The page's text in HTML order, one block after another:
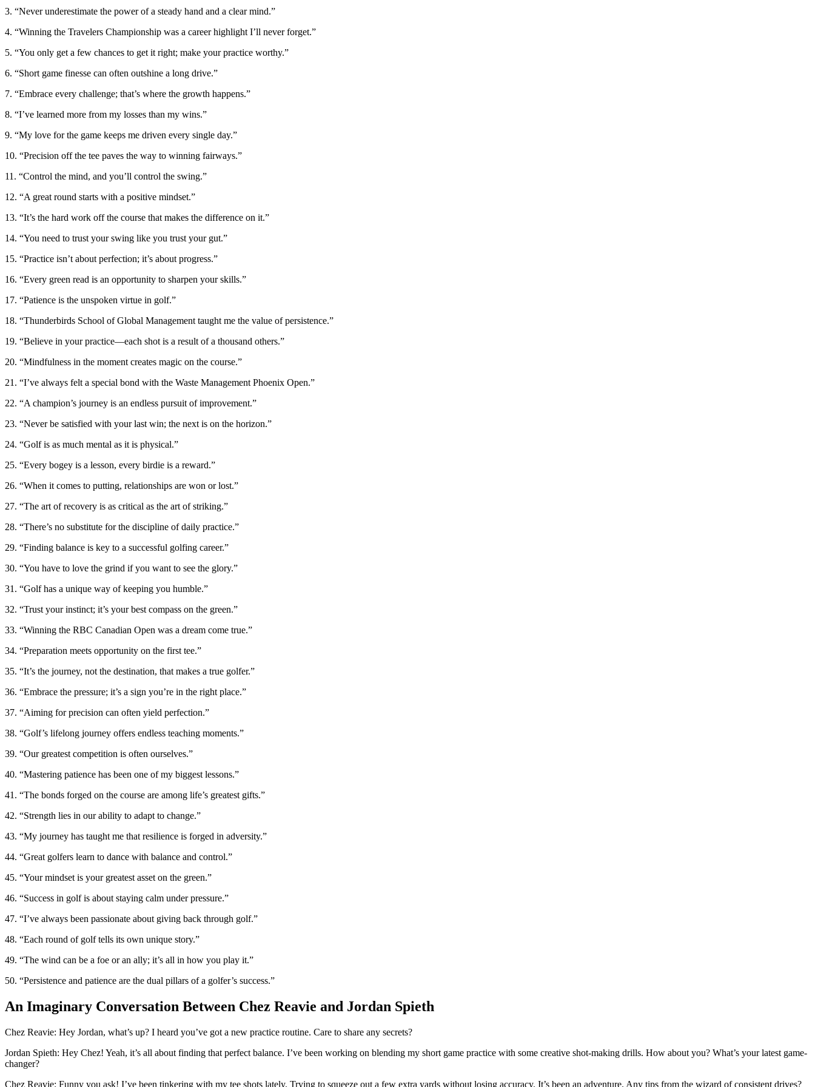
3. “Never underestimate the power of a steady hand and a clear mind.”
4. “Winning the Travelers Championship was a career highlight I’ll never forget.”
5. “You only get a few chances to get it right; make your practice worthy.”
6. “Short game finesse can often outshine a long drive.”
7. “Embrace every challenge; that’s where the growth happens.”
8. “I’ve learned more from my losses than my wins.”
9. “My love for the game keeps me driven every single day.”
10. “Precision off the tee paves the way to winning fairways.”
11. “Control the mind, and you’ll control the swing.”
12. “A great round starts with a positive mindset.”
13. “It’s the hard work off the course that makes the difference on it.”
14. “You need to trust your swing like you trust your gut.”
15. “Practice isn’t about perfection; it’s about progress.”
16. “Every green read is an opportunity to sharpen your skills.”
17. “Patience is the unspoken virtue in golf.”
18. “Thunderbirds School of Global Management taught me the value of persistence.”
19. “Believe in your practice—each shot is a result of a thousand others.”
20. “Mindfulness in the moment creates magic on the course.”
21. “I’ve always felt a special bond with the Waste Management Phoenix Open.”
22. “A champion’s journey is an endless pursuit of improvement.”
23. “Never be satisfied with your last win; the next is on the horizon.”
24. “Golf is as much mental as it is physical.”
25. “Every bogey is a lesson, every birdie is a reward.”
26. “When it comes to putting, relationships are won or lost.”
27. “The art of recovery is as critical as the art of striking.”
28. “There’s no substitute for the discipline of daily practice.”
29. “Finding balance is key to a successful golfing career.”
30. “You have to love the grind if you want to see the glory.”
31. “Golf has a unique way of keeping you humble.”
32. “Trust your instinct; it’s your best compass on the green.”
33. “Winning the RBC Canadian Open was a dream come true.”
34. “Preparation meets opportunity on the first tee.”
35. “It’s the journey, not the destination, that makes a true golfer.”
36. “Embrace the pressure; it’s a sign you’re in the right place.”
37. “Aiming for precision can often yield perfection.”
38. “Golf’s lifelong journey offers endless teaching moments.”
39. “Our greatest competition is often ourselves.”
40. “Mastering patience has been one of my biggest lessons.”
41. “The bonds forged on the course are among life’s greatest gifts.”
42. “Strength lies in our ability to adapt to change.”
43. “My journey has taught me that resilience is forged in adversity.”
44. “Great golfers learn to dance with balance and control.”
45. “Your mindset is your greatest asset on the green.”
46. “Success in golf is about staying calm under pressure.”
47. “I’ve always been passionate about giving back through golf.”
48. “Each round of golf tells its own unique story.”
49. “The wind can be a foe or an ally; it’s all in how you play it.”
50. “Persistence and patience are the dual pillars of a golfer’s success.”
An Imaginary Conversation Between Chez Reavie and Jordan Spieth
Chez Reavie: Hey Jordan, what’s up? I heard you’ve got a new practice routine. Care to share any secrets?
Jordan Spieth: Hey Chez! Yeah, it’s all about finding that perfect balance. I’ve been working on blending my short game practice with some creative shot-making drills. How about you? What’s your latest game-
changer?
Chez Reavie: Funny you ask! I’ve been tinkering with my tee shots lately. Trying to squeeze out a few extra yards without losing accuracy. It’s been an adventure. Any tips from the wizard of consistent drives?